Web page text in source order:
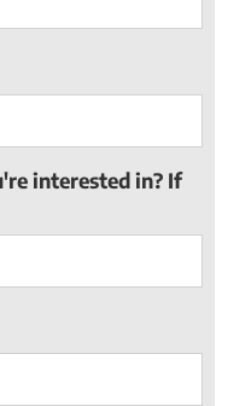
interested in? If